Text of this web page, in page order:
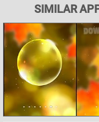
SIMILAR